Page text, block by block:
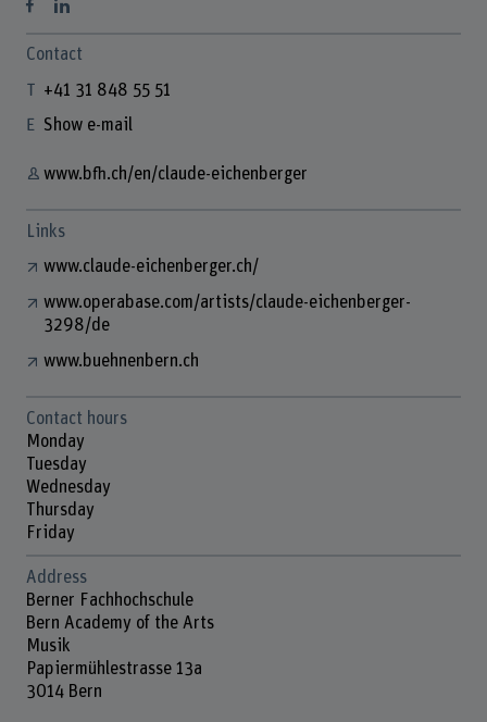
Contact
+41 31 848 55 51
Show e-mail
www.bfh.ch/en/claude-eichenberger
Links
www.claude-eichenberger.ch/
www.operabase.com/artists/claude-eichenberger-
3298/de
www.buehnenbern.ch
Contact hours
Monday
Tuesday
Wednesday
Thursday
Friday
Address
Berner Fachhochschule
Bern Academy of the Arts
Musik
Papiermühlestrasse 13a
3014 Bern